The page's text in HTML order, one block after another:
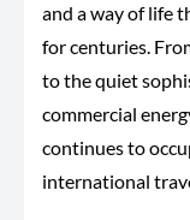
and a way of life
for centuries.
to the quiet
commercial
continues to
international